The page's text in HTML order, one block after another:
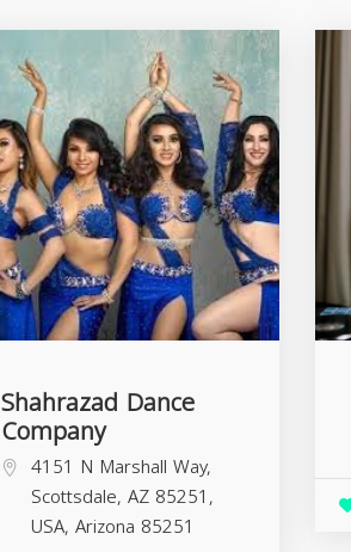
Shahrazad Dance
Company
4151 N Marshall Way,
Scottsdale, AZ 85251,
USA, Arizona 85251